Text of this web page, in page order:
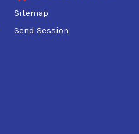
Sitemap
Send Session